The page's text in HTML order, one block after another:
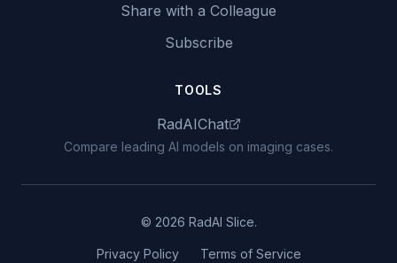
Share with a Colleague
Subscribe
TOOLS
RadAIChat
Compare leading AI models on imaging cases.
© 2026 RadAI Slice.
Privacy Policy Terms of Service